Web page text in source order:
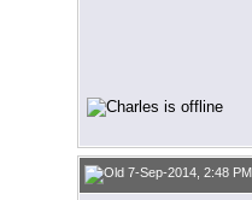
7-Sep-2014, 2:48 PM